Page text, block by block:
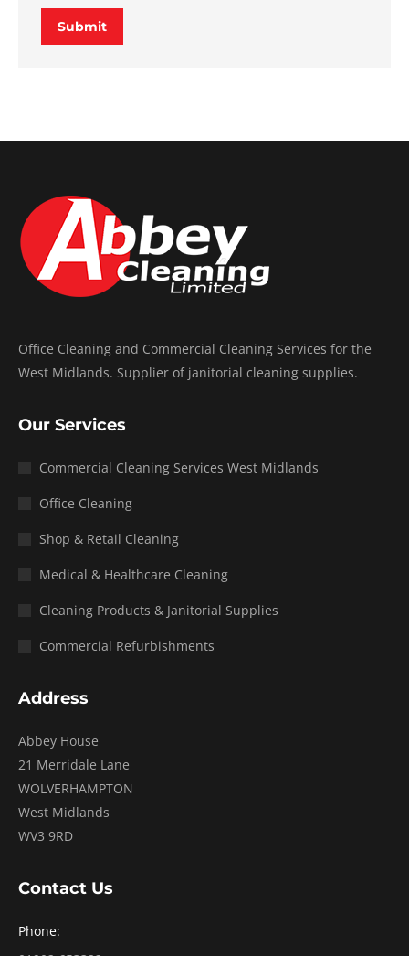
Submit
Office Cleaning and Commercial Cleaning Services for the
West Midlands. Supplier of janitorial cleaning supplies.
Our Services
Commercial Cleaning Services West Midlands
Office Cleaning
Shop & Retail Cleaning
Medical & Healthcare Cleaning
Cleaning Products & Janitorial Supplies
Commercial Refurbishments
Address
Abbey House
21 Merridale Lane
WOLVERHAMPTON
West Midlands
WV3 9RD
Contact Us
Phone: